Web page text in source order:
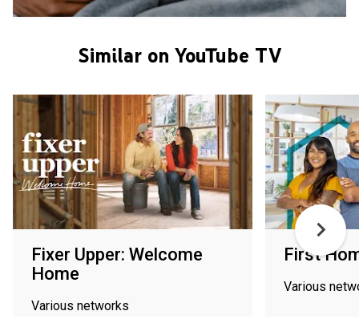
Similar on YouTube TV
Fixer Upper: Welcome
Home
Various networks
First
Various